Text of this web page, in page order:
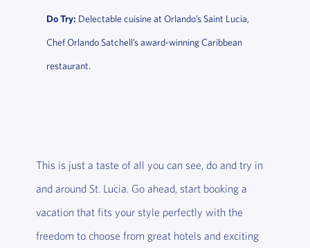
Do Try: Delectable cuisine at Orlando’s Saint Lucia,
Chef Orlando Satchell’s award-winning Caribbean
restaurant.
This is just a taste of all you can see, do and try in
and around St. Lucia. Go ahead, start booking a
vacation that fits your style perfectly with the
freedom to choose from great hotels and exciting